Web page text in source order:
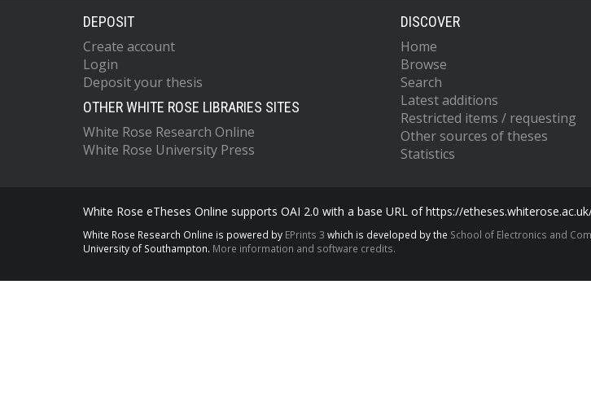
DEPOSIT
Create account
Login
Deposit your thesis
OTHER WHITE ROSE LIBRARIES SITES
White Rose Research Online
White Rose University Press
DISCOVER
Home
Browse
Search
Latest additions
Restricted items / requesting
Other sources of theses
Statistics
White Rose eTheses Online supports OAI 2.0 with a base URL of https://
White Rose Research Online is powered by EPrints 3 which is developed by the School of Electronics and
University of Southampton. More information and software credits.